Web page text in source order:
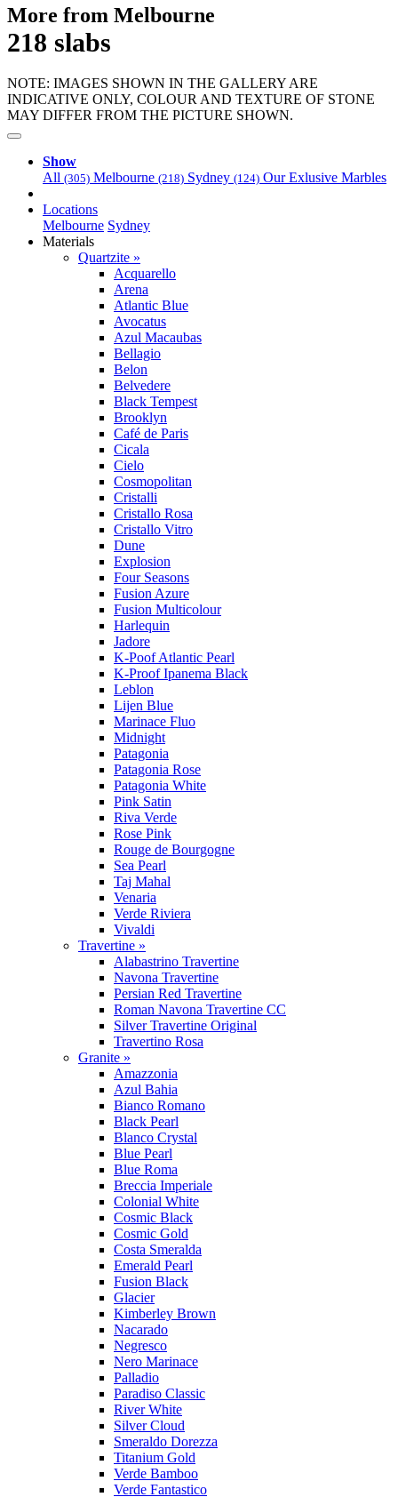
More from Melbourne
218 slabs
NOTE: IMAGES SHOWN IN THE GALLERY ARE
INDICATIVE ONLY, COLOUR AND TEXTURE OF STONE
MAY DIFFER FROM THE PICTURE SHOWN.
Show
All (305) Melbourne (218) Sydney (124) Our Exlusive Marbles
Locations
Melbourne Sydney
Materials
Quartzite »
Acquarello
Arena
Atlantic Blue
Avocatus
Azul Macaubas
Bellagio
Belon
Belvedere
Black Tempest
Brooklyn
Café de Paris
Cicala
Cielo
Cosmopolitan
Cristalli
Cristallo Rosa
Cristallo Vitro
Dune
Explosion
Four Seasons
Fusion Azure
Fusion Multicolour
Harlequin
Jadore
K-Poof Atlantic Pearl
K-Proof Ipanema Black
Leblon
Lijen Blue
Marinace Fluo
Midnight
Patagonia
Patagonia Rose
Patagonia White
Pink Satin
Riva Verde
Rose Pink
Rouge de Bourgogne
Sea Pearl
Taj Mahal
Venaria
Verde Riviera
Vivaldi
Travertine »
Alabastrino Travertine
Navona Travertine
Persian Red Travertine
Roman Navona Travertine CC
Silver Travertine Original
Travertino Rosa
Granite »
Amazzonia
Azul Bahia
Bianco Romano
Black Pearl
Blanco Crystal
Blue Pearl
Blue Roma
Breccia Imperiale
Colonial White
Cosmic Black
Cosmic Gold
Costa Smeralda
Emerald Pearl
Fusion Black
Glacier
Kimberley Brown
Nacarado
Negresco
Nero Marinace
Palladio
Paradiso Classic
River White
Silver Cloud
Smeraldo Dorezza
Titanium Gold
Verde Bamboo
Verde Fantastico